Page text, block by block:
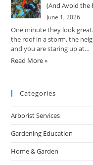
(And Avoid the
June 1, 2026
One minute they look
the roof in a storm, the
and you are staring up at…
Read More »
Categories
Arborist Services
Gardening Education
Home & Garden